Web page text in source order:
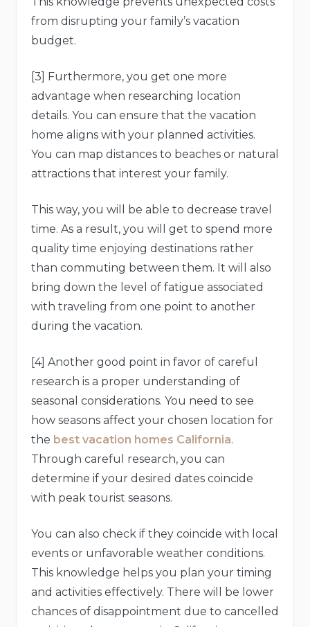
from disrupting your family’s vacation
budget.
[3] Furthermore, you get one more
advantage when researching location
details. You can ensure that the vacation
home aligns with your planned activities.
You can map distances to beaches or natural
attractions that interest your family.
This way, you will be able to decrease travel
time. As a result, you will get to spend more
quality time enjoying destinations rather
than commuting between them. It will also
bring down the level of fatigue associated
with traveling from one point to another
during the vacation.
[4] Another good point in favor of careful
research is a proper understanding of
seasonal considerations. You need to see
how seasons affect your chosen location for
the best vacation homes California.
Through careful research, you can
determine if your desired dates coincide
with peak tourist seasons.
You can also check if they coincide with local
events or unfavorable weather conditions.
This knowledge helps you plan your timing
and activities effectively. There will be lower
chances of disappointment due to cancelled